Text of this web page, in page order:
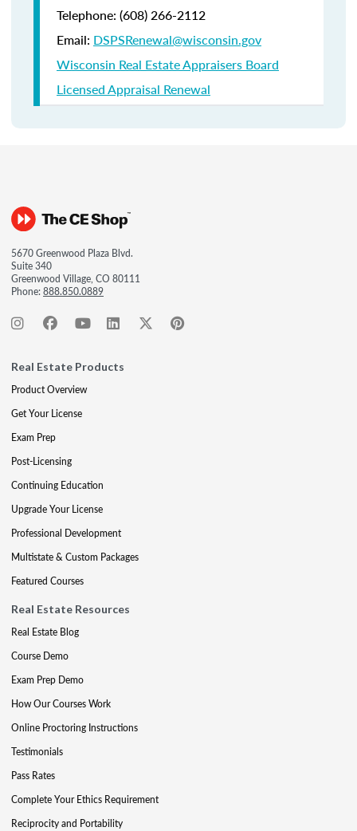
Telephone: (608) 266-2112
Email: DSPSRenewal@wisconsin.gov
Wisconsin Real Estate Appraisers Board
Licensed Appraisal Renewal
5670 Greenwood Plaza Blvd.
Suite 340
Greenwood Village, CO 80111
Phone:888.850.0889
Real Estate Products
Product Overview
Get Your License
Exam Prep
Post-Licensing
Continuing Education
Upgrade Your License
Professional Development
Multistate & Custom Packages
Featured Courses
Real Estate Resources
Real Estate Blog
Course Demo
Exam Prep Demo
How Our Courses Work
Online Proctoring Instructions
Testimonials
Pass Rates
Complete Your Ethics Requirement
Reciprocity and Portability